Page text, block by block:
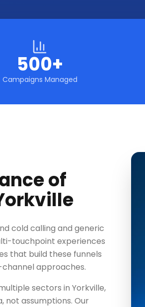
500+
Campaigns Managed
of
cold calling and generic
touchpoint experiences
that build these funnels
approaches.
sectors in Yorkville,
not assumptions. Our